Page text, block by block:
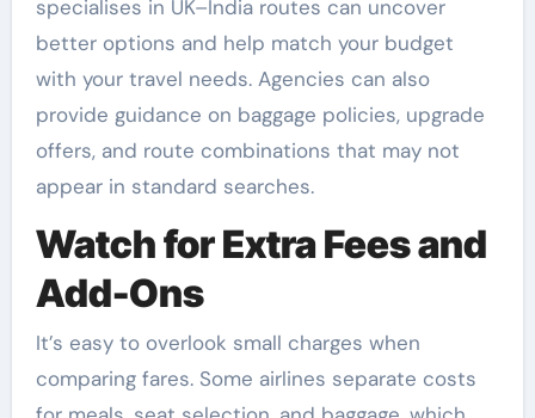
specialises in UK–India routes can uncover
better options and help match your budget
with your travel needs. Agencies can also
provide guidance on baggage policies, upgrade
offers, and route combinations that may not
appear in standard searches.
Watch for Extra Fees and
Add-Ons
It’s easy to overlook small charges when
comparing fares. Some airlines separate costs